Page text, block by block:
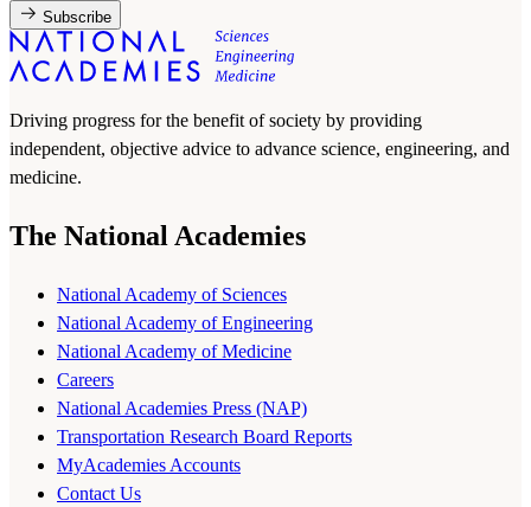
Subscribe
Driving progress for the benefit of society by providing
independent, objective advice to advance science, engineering, and
medicine.
The National Academies
National Academy of Sciences
National Academy of Engineering
National Academy of Medicine
Careers
National Academies Press (NAP)
Transportation Research Board Reports
MyAcademies Accounts
Contact Us